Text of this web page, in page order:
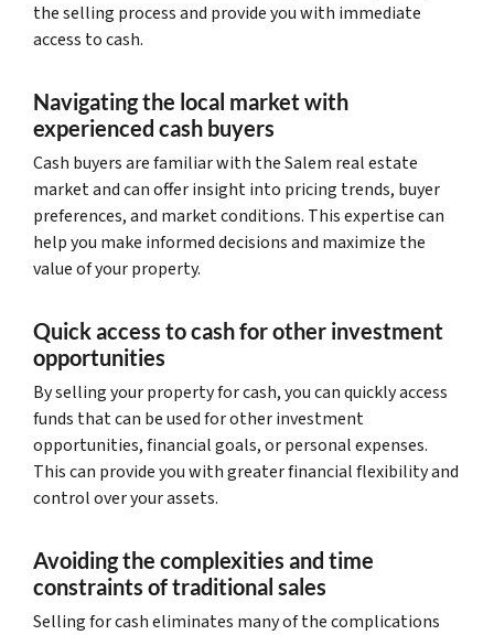
the selling process and provide you with immediate
access to cash.
Navigating the local market with
experienced cash buyers
Cash buyers are familiar with the Salem real estate
market and can offer insight into pricing trends, buyer
preferences, and market conditions. This expertise can
help you make informed decisions and maximize the
value of your property.
Quick access to cash for other investment
opportunities
By selling your property for cash, you can quickly access
funds that can be used for other investment
opportunities, financial goals, or personal expenses.
This can provide you with greater financial flexibility and
control over your assets.
Avoiding the complexities and time
constraints of traditional sales
Selling for cash eliminates many of the complications